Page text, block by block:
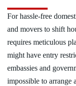
For hassle-free
and movers to shift
requires meticulous
might have entry
embassies and
impossible to arrange